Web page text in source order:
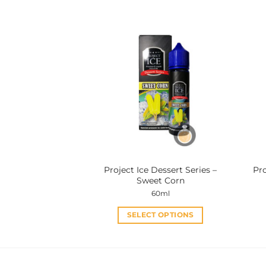
multiple
variants.
The
options
may
be
chosen
on
page
Project Ice Dessert Series –
Sweet Corn
60ml
SELECT OPTIONS